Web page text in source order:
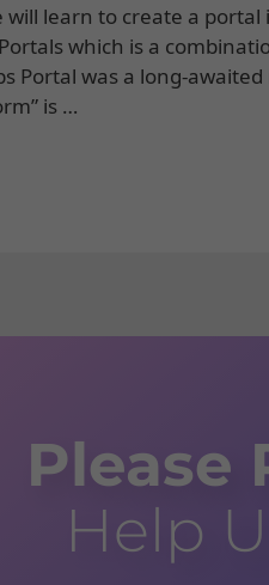
learn to create a
which is a
Portal was a long-
is …
Please
Help